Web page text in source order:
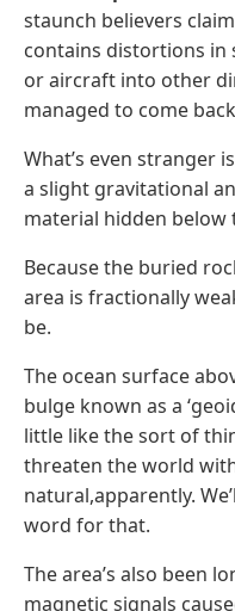
staunch believers
contains distortions in
or aircraft into other
managed to come
What’s even stranger
a slight gravitational
material hidden below
Because the buried
area is fractionally
be.
The ocean surface
bulge known as a
little like the sort of
threaten the world
natural,apparently.
word for that.
The area’s also been
magnetic signals